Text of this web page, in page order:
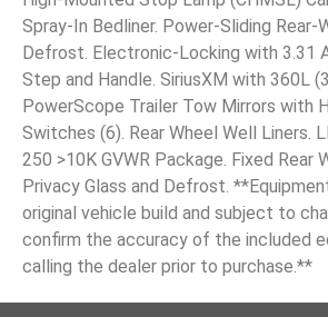
Spray-In Bedliner. Power-Sliding Rear-
Defrost. Electronic-Locking with 3.31
Step and Handle. SiriusXM with 360L
PowerScope Trailer Tow Mirrors with
Switches (6). Rear Wheel Well Liners.
250 >10K GVWR Package. Fixed Rear
Privacy Glass and Defrost.
original vehicle build and subject to
confirm the accuracy of the included
calling the dealer prior to purchase.**